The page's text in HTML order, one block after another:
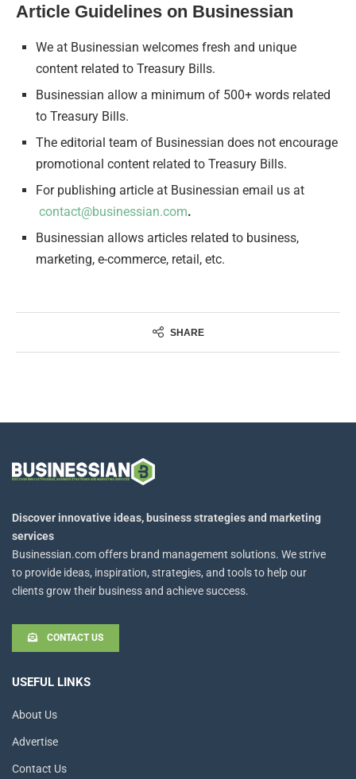
Article Guidelines on Businessian
We at Businessian welcomes fresh and unique
content related to Treasury Bills.
Businessian allow a minimum of 500+ words related
to Treasury Bills.
The editorial team of Businessian does not encourage
promotional content related to Treasury Bills.
For publishing article at Businessian email us at
contact@businessian.com.
Businessian allows articles related to business,
marketing, e-commerce, retail, etc.
SHARE
Discover innovative ideas, business strategies and marketing
services
Businessian.com offers brand management solutions. We strive
to provide ideas, inspiration, strategies, and tools to help our
clients grow their business and achieve success.
CONTACT US
USEFUL LINKS
About Us
Advertise
Contact Us